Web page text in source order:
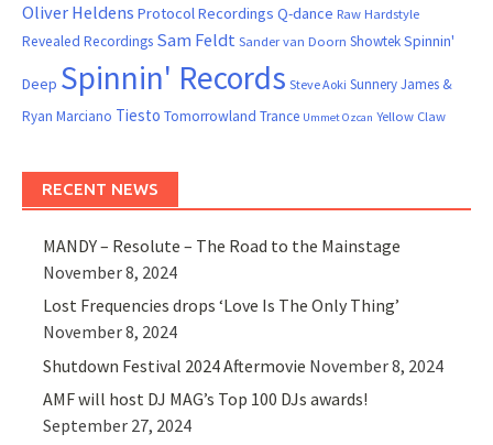
Oliver Heldens Protocol Recordings Q-dance Raw Hardstyle
Revealed Recordings Sam Feldt Sander van Doorn ShowtekSpinnin'
Deep Spinnin' Records Steve Aoki Sunnery James &
Ryan Marciano Tiesto Tomorrowland Trance Ummet Ozcan Yellow Claw
RECENT NEWS
MANDY – Resolute – The Road to the Mainstage
November 8, 2024
Lost Frequencies drops ‘Love Is The Only Thing’
November 8, 2024
Shutdown Festival 2024 Aftermovie November 8, 2024
AMF will host DJ MAG’s Top 100 DJs awards!
September 27, 2024